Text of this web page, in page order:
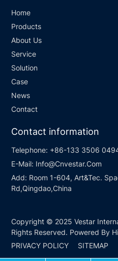
Home
Products
About Us
Service
Solution
Case
News
Contact
Contact information
Telephone: +86-133 3506
E-Mail: Info@Cnvestar.Com
Add: Room 1-604, Art&Tec.
Rd,Qingdao,China
Copyright © 2025 Vestar
Rights Reserved. Powered By
PRIVACY POLICY
SITEMAP